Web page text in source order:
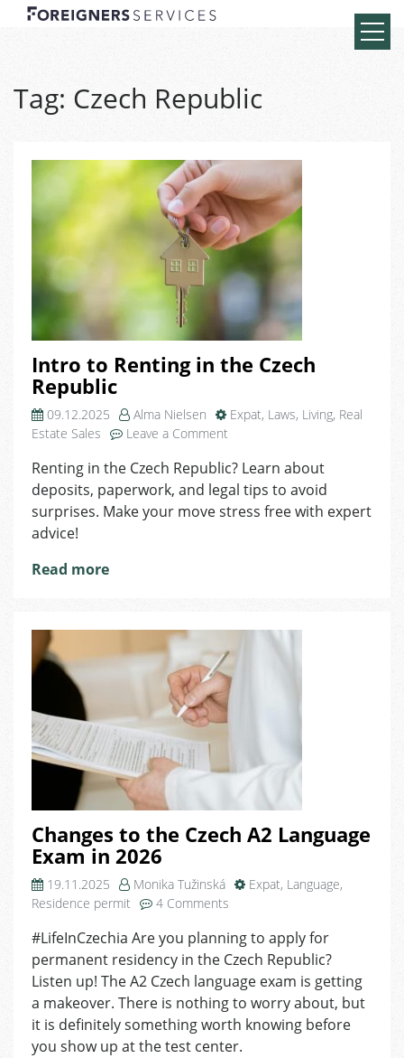
Tag: Czech Republic
Intro to Renting in the Czech
Republic
09.12.2025 Alma Nielsen Expat, Laws, Living, Real
Estate Sales
Leave a Comment
to
Renting
in
Renting in the Czech Republic? Learn about
deposits, paperwork, and legal tips to avoid
surprises. Make your move stress free with expert
advice!
Read more
Changes to the Czech A2 Language
Exam in 2026
19.11.2025 Monika Tužinská Expat, Language,
Residence permit
4 Comments
to
the
Czech
A2
Language
Exam
in
#LifeInCzechia Are you planning to apply for
permanent residency in the Czech Republic?
Listen up! The A2 Czech language exam is getting
a makeover. There is nothing to worry about, but
it is definitely something worth knowing before
you show up at the test center.